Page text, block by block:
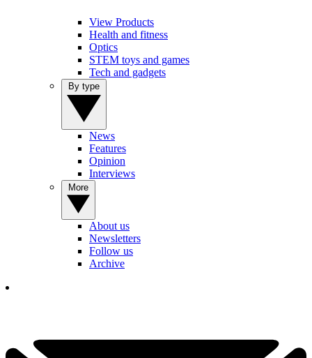
View Products
Health and fitness
Optics
STEM toys and games
Tech and gadgets
News
Features
Opinion
Interviews
About us
Newsletters
Follow us
Archive